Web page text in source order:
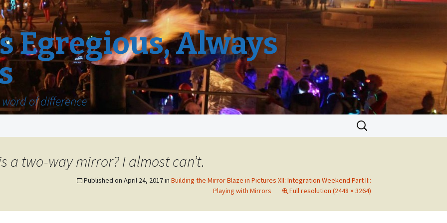
Egregious, Always
of difference
Search
for:
a two-way mirror? I almost can’t.
Published on April 24, 2017in Building the Mirror Blaze in Pictures XII: Integration Weekend Part II::
Playing with Mirrors
Full resolution (2448 × 3264)